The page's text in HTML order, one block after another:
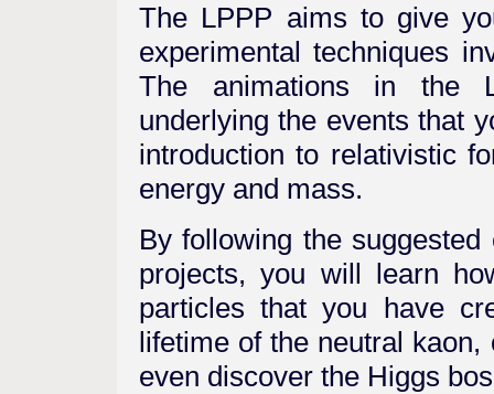
The LPPP aims to give
experimental techniques
The animations in the
underlying the events that
introduction to relativistic
energy and mass.
By following the
projects, you will learn
particles that you have
lifetime of the neutral
even discover the Higgs